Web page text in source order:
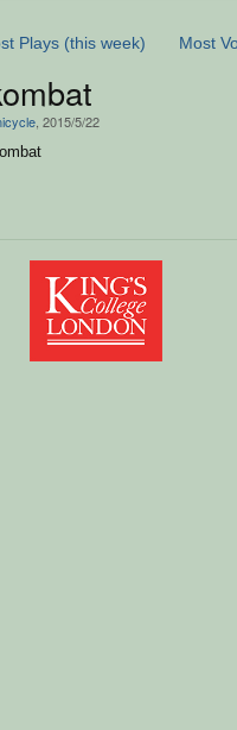
Plays (this week) Most
, 2015/5/22